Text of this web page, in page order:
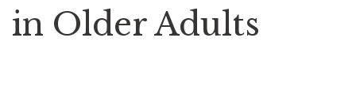
in Older Adults